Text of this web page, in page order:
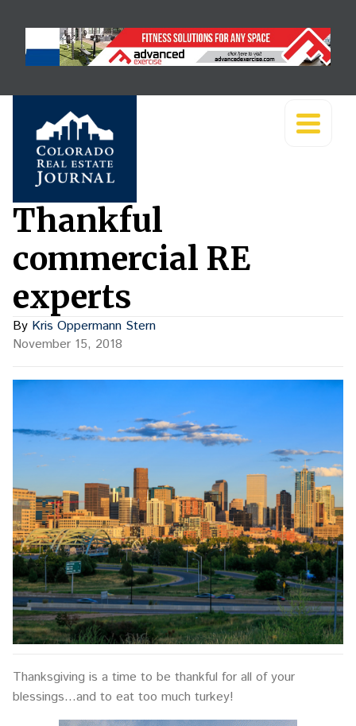
Thankful
commercial RE
experts
By Kris Oppermann Stern
November 15, 2018
Thanksgiving is a time to be thankful for all of your
blessings…and to eat too much turkey!